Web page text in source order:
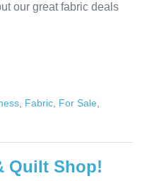
our great fabric deals
, Fabric, For Sale,
Quilt Shop!